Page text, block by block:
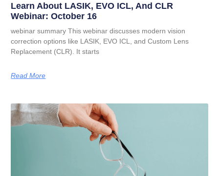
Learn About LASIK, EVO ICL, And CLR
Webinar: October 16
webinar summary This webinar discusses modern vision
correction options like LASIK, EVO ICL, and Custom Lens
Replacement (CLR). It starts
Read More